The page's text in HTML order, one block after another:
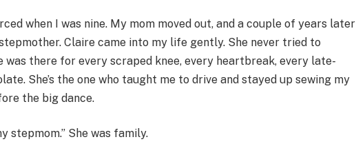
when I was nine. My mom moved out, and a couple of years later
Claire came into my life gently. She never tried to
was there for every scraped knee, every heartbreak, every late-
She’s the one who taught me to drive and stayed up sewing my
the big dance.
stepmom.” She was family.